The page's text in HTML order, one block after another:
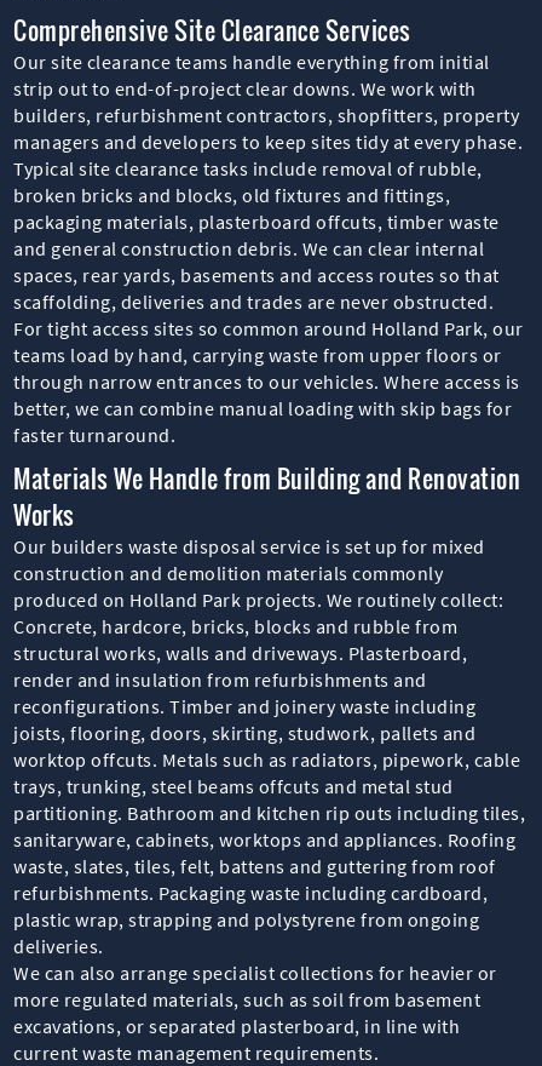
Comprehensive Site Clearance Services
Our site clearance teams handle everything from initial
strip out to end-of-project clear downs. We work with
builders, refurbishment contractors, shopfitters, property
managers and developers to keep sites tidy at every phase.
Typical site clearance tasks include removal of rubble,
broken bricks and blocks, old fixtures and fittings,
packaging materials, plasterboard offcuts, timber waste
and general construction debris. We can clear internal
spaces, rear yards, basements and access routes so that
scaffolding, deliveries and trades are never obstructed.
For tight access sites so common around Holland Park, our
teams load by hand, carrying waste from upper floors or
through narrow entrances to our vehicles. Where access is
better, we can combine manual loading with skip bags for
faster turnaround.
Materials We Handle from Building and Renovation
Works
Our builders waste disposal service is set up for mixed
construction and demolition materials commonly
produced on Holland Park projects. We routinely collect:
Concrete, hardcore, bricks, blocks and rubble from
structural works, walls and driveways. Plasterboard,
render and insulation from refurbishments and
reconfigurations. Timber and joinery waste including
joists, flooring, doors, skirting, studwork, pallets and
worktop offcuts. Metals such as radiators, pipework, cable
trays, trunking, steel beams offcuts and metal stud
partitioning. Bathroom and kitchen rip outs including tiles,
sanitaryware, cabinets, worktops and appliances. Roofing
waste, slates, tiles, felt, battens and guttering from roof
refurbishments. Packaging waste including cardboard,
plastic wrap, strapping and polystyrene from ongoing
deliveries.
We can also arrange specialist collections for heavier or
more regulated materials, such as soil from basement
excavations, or separated plasterboard, in line with
current waste management requirements.